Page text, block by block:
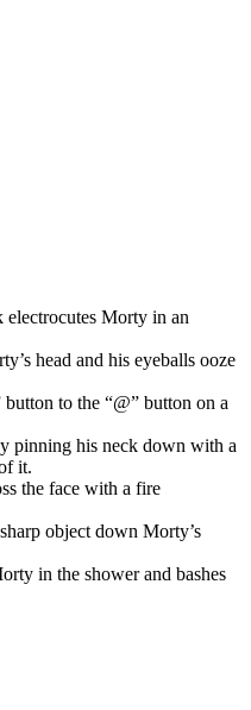
electrocutes Morty in an
head and his eyeballs ooze
to the “@” button on a
pinning his neck down with a
it.
the face with a fire
object down Morty’s
in the shower and bashes